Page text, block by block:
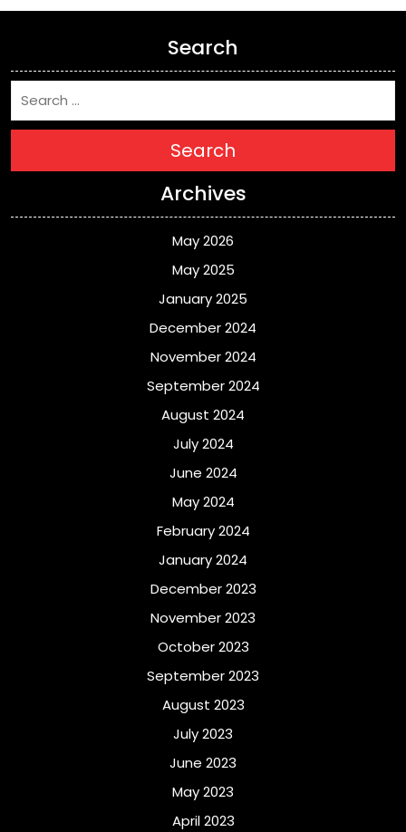
Search
Search
Archives
May 2026
May 2025
January 2025
December 2024
November 2024
September 2024
August 2024
July 2024
June 2024
May 2024
February 2024
January 2024
December 2023
November 2023
October 2023
September 2023
August 2023
July 2023
June 2023
May 2023
April 2023